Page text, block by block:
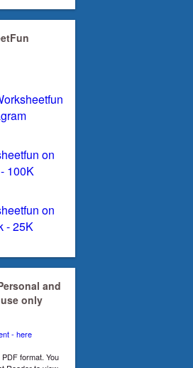
on
100K
on
- 25K
and
only
- here
format. You